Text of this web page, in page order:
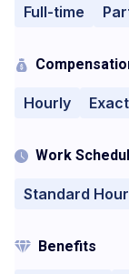
Full-time
Hourly
Work
Standard
Benefits